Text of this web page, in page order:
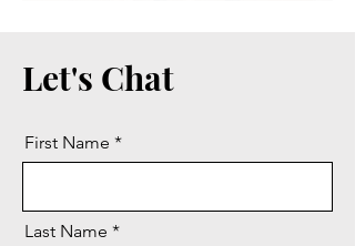
Let's Chat
First Name
Last Name